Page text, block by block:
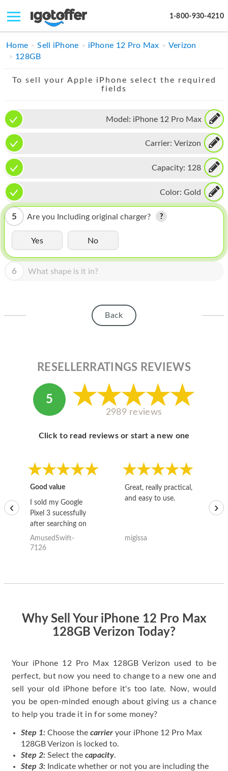
1-800-930-4210
IPHONE
IPAD
APPLE WATCH
MAC PRO
PHONE
TABLET
MICROSOFT
HOMEPOD
IPOD
MAC MINI
ABOUT MICROSOFT
Home Sell iPhone iPhone 12 Pro Max
Verizon
128GB
To sell your Apple iPhone select the required
fields
Model: iPhone 12 Pro Max
Carrier: Verizon
Capacity: 128
Color: Gold
5 Are you Including original charger?
Yes No
6 What shape is it in?
Back
RESELLERRATINGS REVIEWS
5
2989 reviews
Click to read reviews or start a new one
Good value
I sold my Google
Pixel 3 sucessfully
after searching on
the internet for a
good deal and theses
AmusedSwift-
7126
Great, really practical,
and easy to use.
migissa
‹ ›
Why Sell Your iPhone 12 Pro Max
128GB Verizon Today?
Your iPhone 12 Pro Max 128GB Verizon used to be
perfect, but now you need to change to a new one and
sell your old iPhone before it's too late. Now, would
you be open-minded enough about giving us a chance
to help you trade it in for some money?
Step 1: Choose the carrier your iPhone 12 Pro Max
128GB Verizon is locked to.
Step 2: Select the capacity.
Step 3: Indicate whether or not you are including the